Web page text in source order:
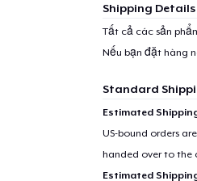
Shipping Details
Tất cả các sản
Nếu bạn đặt hàng
Standard
Estimated
US-bound orders
handed over to the
Estimated